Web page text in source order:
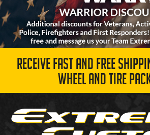
RECEIVE FAST AND FREE
WHEEL AND TIRE